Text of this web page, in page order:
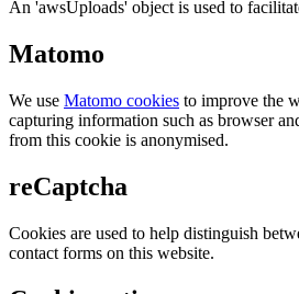
An 'awsUploads' object is used to
Matomo
We use Matomo cookies to improve the
capturing information such as browser
from this cookie is anonymised.
reCaptcha
Cookies are used to help distinguish
contact forms on this website.